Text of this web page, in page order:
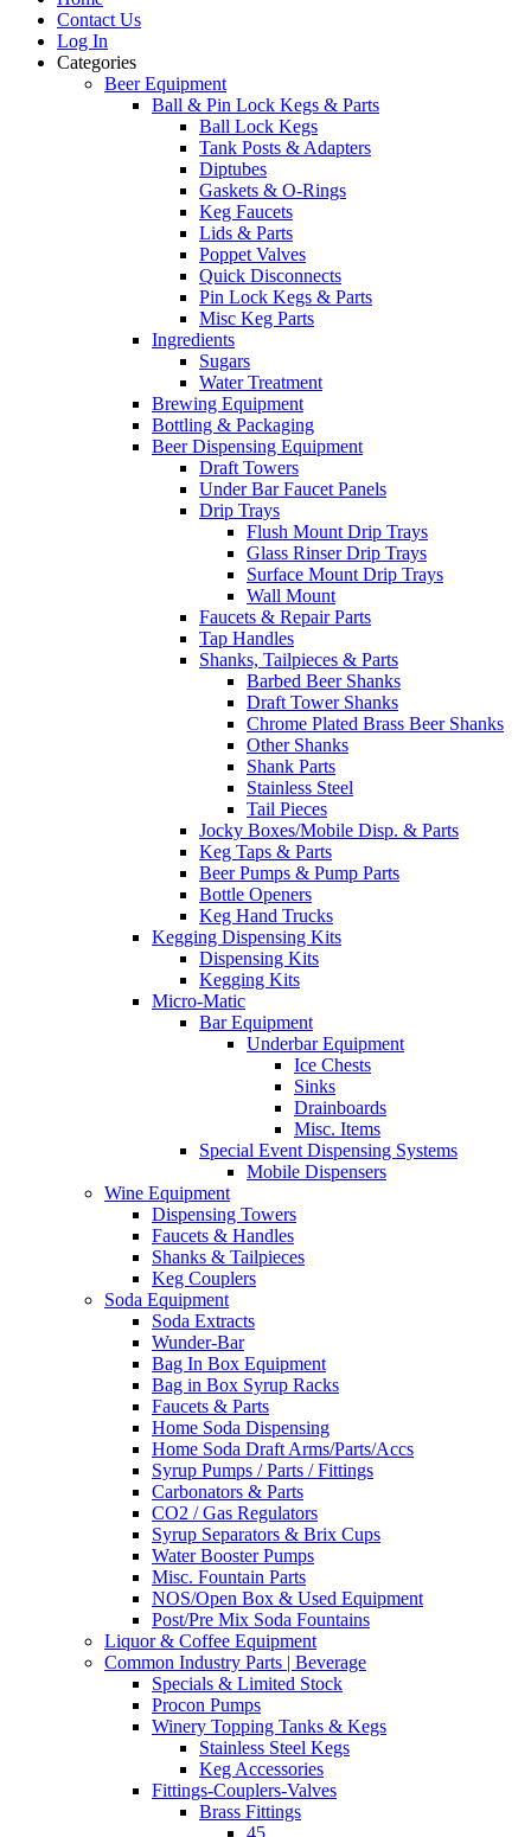
Contact Us
Log In
Categories
Beer Equipment
Ball & Pin Lock Kegs & Parts
Ball Lock Kegs
Tank Posts & Adapters
Diptubes
Gaskets & O-Rings
Keg Faucets
Lids & Parts
Poppet Valves
Quick Disconnects
Pin Lock Kegs & Parts
Misc Keg Parts
Ingredients
Sugars
Water Treatment
Brewing Equipment
Bottling & Packaging
Beer Dispensing Equipment
Draft Towers
Under Bar Faucet Panels
Drip Trays
Flush Mount Drip Trays
Glass Rinser Drip Trays
Surface Mount Drip Trays
Wall Mount
Faucets & Repair Parts
Tap Handles
Shanks, Tailpieces & Parts
Barbed Beer Shanks
Draft Tower Shanks
Chrome Plated Brass Beer Shanks
Other Shanks
Shank Parts
Stainless Steel
Tail Pieces
Jocky Boxes/Mobile Disp. & Parts
Keg Taps & Parts
Beer Pumps & Pump Parts
Bottle Openers
Keg Hand Trucks
Kegging Dispensing Kits
Dispensing Kits
Kegging Kits
Micro-Matic
Bar Equipment
Underbar Equipment
Ice Chests
Sinks
Drainboards
Misc. Items
Special Event Dispensing Systems
Mobile Dispensers
Wine Equipment
Dispensing Towers
Faucets & Handles
Shanks & Tailpieces
Keg Couplers
Soda Equipment
Soda Extracts
Wunder-Bar
Bag In Box Equipment
Bag in Box Syrup Racks
Faucets & Parts
Home Soda Dispensing
Home Soda Draft Arms/Parts/Accs
Syrup Pumps / Parts / Fittings
Carbonators & Parts
CO2 / Gas Regulators
Syrup Separators & Brix Cups
Water Booster Pumps
Misc. Fountain Parts
NOS/Open Box & Used Equipment
Post/Pre Mix Soda Fountains
Liquor & Coffee Equipment
Common Industry Parts | Beverage
Specials & Limited Stock
Procon Pumps
Winery Topping Tanks & Kegs
Stainless Steel Kegs
Keg Accessories
Fittings-Couplers-Valves
Brass Fittings
45